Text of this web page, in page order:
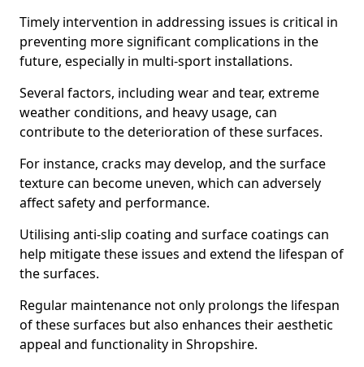
Timely intervention in addressing issues is critical in
preventing more significant complications in the
future, especially in multi-sport installations.
Several factors, including wear and tear, extreme
weather conditions, and heavy usage, can
contribute to the deterioration of these surfaces.
For instance, cracks may develop, and the surface
texture can become uneven, which can adversely
affect safety and performance.
Utilising anti-slip coating and surface coatings can
help mitigate these issues and extend the lifespan of
the surfaces.
Regular maintenance not only prolongs the lifespan
of these surfaces but also enhances their aesthetic
appeal and functionality in Shropshire.